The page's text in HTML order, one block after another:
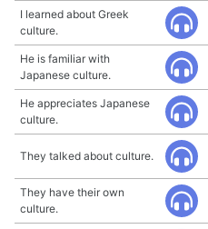
I learned about Greek
culture.
He is familiar with
Japanese culture.
He appreciates Japanese
culture.
They talked about culture.
They have their own
culture.